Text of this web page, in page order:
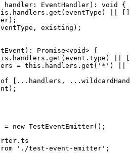
handler: EventHandler): void {
||
existing);
Promise<void> {
||
= this.handlers.get('*') ||
[...handlers,
'./test-event-emitter';